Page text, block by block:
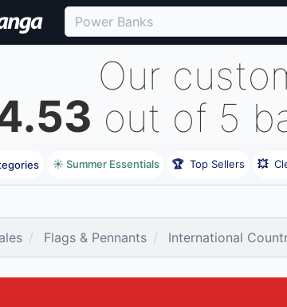
Our
out of 5
☀️ Summer Essentials 🏆 Top Sellers 💥
Flags & Pennants International